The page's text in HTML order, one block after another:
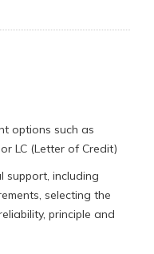
options such as
LC (Letter of Credit)
support, including
selecting the
principle and